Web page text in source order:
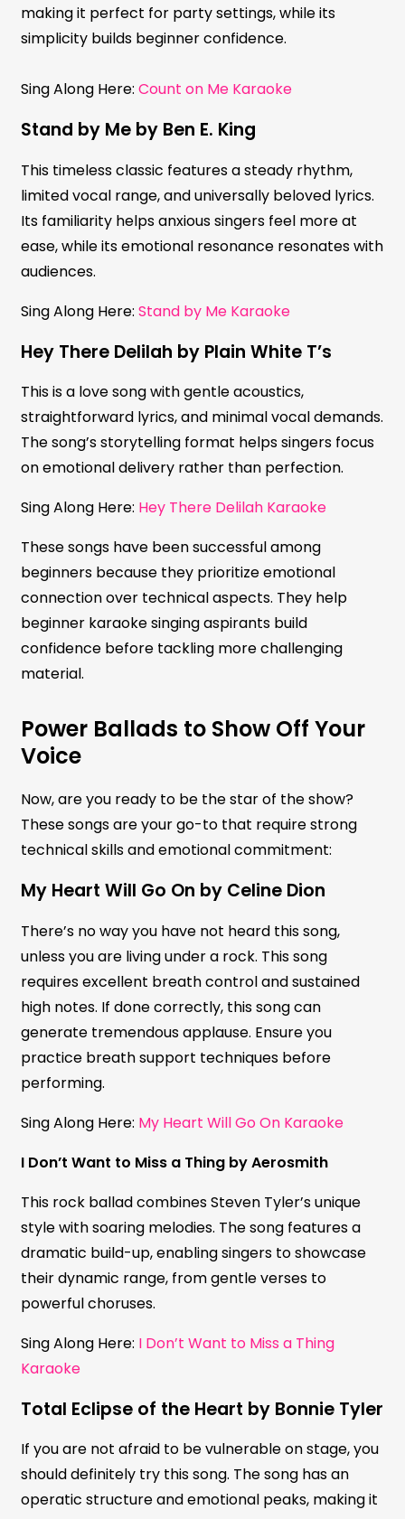
making it perfect for party settings, while its
simplicity builds beginner confidence.
Sing Along Here: Count on Me Karaoke
Stand by Me by Ben E. King
This timeless classic features a steady rhythm,
limited vocal range, and universally beloved lyrics.
Its familiarity helps anxious singers feel more at
ease, while its emotional resonance resonates with
audiences.
Sing Along Here: Stand by Me Karaoke
Hey There Delilah by Plain White T’s
This is a love song with gentle acoustics,
straightforward lyrics, and minimal vocal demands.
The song’s storytelling format helps singers focus
on emotional delivery rather than perfection.
Sing Along Here: Hey There Delilah Karaoke
These songs have been successful among
beginners because they prioritize emotional
connection over technical aspects. They help
beginner karaoke singing aspirants build
confidence before tackling more challenging
material.
Power Ballads to Show Off Your
Voice
Now, are you ready to be the star of the show?
These songs are your go-to that require strong
technical skills and emotional commitment:
My Heart Will Go On by Celine Dion
There’s no way you have not heard this song,
unless you are living under a rock. This song
requires excellent breath control and sustained
high notes. If done correctly, this song can
generate tremendous applause. Ensure you
practice breath support techniques before
performing.
Sing Along Here: My Heart Will Go On Karaoke
I Don’t Want to Miss a Thing by Aerosmith
This rock ballad combines Steven Tyler’s unique
style with soaring melodies. The song features a
dramatic build-up, enabling singers to showcase
their dynamic range, from gentle verses to
powerful choruses.
Sing Along Here: I Don’t Want to Miss a Thing
Karaoke
Total Eclipse of the Heart by Bonnie Tyler
If you are not afraid to be vulnerable on stage, you
should definitely try this song. The song has an
operatic structure and emotional peaks, making it